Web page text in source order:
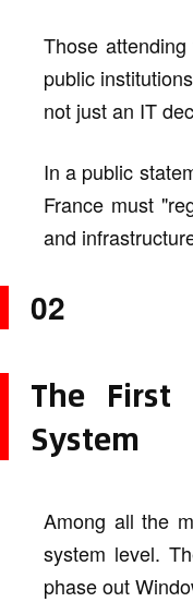
Those
public
not just an IT
In a public
France must
and
02
The
System
Among all the
system level.
phase out